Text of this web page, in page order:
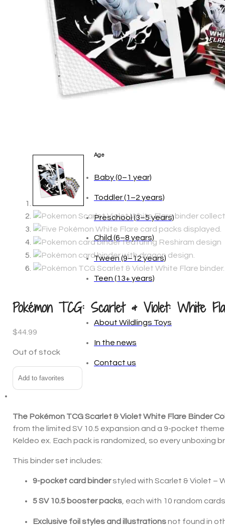
Building and Construction
Dolls, Figurines, and Plushies
Music and Sound
Outdoor and Active Play
Puzzles and Games
Age
Baby (0–1 year)
Toddler (1–2 years)
Preschool (3–5 years)
Child (6–8 years)
Tween (9–12 years)
Teen (13+ years)
_
About Wildlings Toys
In the news
Contact us
Pokémon TCG: Scarlet & Violet: White
$44.99
Out of stock
Add to favorites
The Pokémon TCG Scarlet & Violet White Flare Binder
from the limited SV 10.5 expansion and a 9-pocket
Keldeo ex. Each pack is randomized, so every unboxing
This binder set includes:
9-pocket card binderstyled with Scarlet & Violet –
5 SV 10.5 booster packs, each with 10 random
Exclusive foil styles and illustrationsnot found in